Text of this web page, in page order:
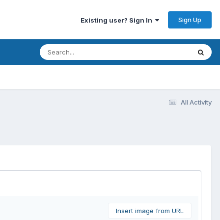
Existing user? Sign In Sign Up
All Activity
Insert image from URL